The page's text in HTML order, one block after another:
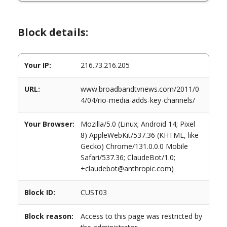
Block details:
Your IP: 216.73.216.205
URL:
www.broadbandtvnews.com/2011/0
4/04/rio-media-adds-key-channels/
Your Browser:
Mozilla/5.0 (Linux; Android 14; Pixel
8) AppleWebKit/537.36 (KHTML, like
Gecko) Chrome/131.0.0.0 Mobile
Safari/537.36; ClaudeBot/1.0;
+claudebot@anthropic.com)
Block ID: CUST03
Block reason:
Access to this page was restricted by